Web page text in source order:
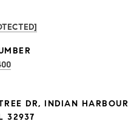
DR, INDIAN HARBOUR
32937